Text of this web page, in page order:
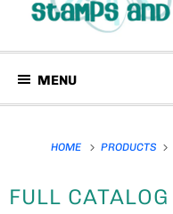
MENU
HOME PRODUCTS
FULL CATALOG